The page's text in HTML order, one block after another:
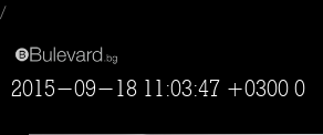
/
2015-09-18 11:03:47 +0300 0